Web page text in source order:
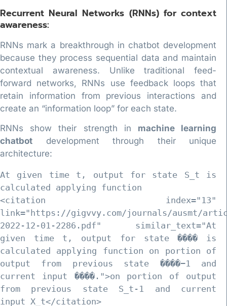
Recurrent Neural Networks (RNNs) for context
awareness:
RNNs mark a breakthrough in chatbot development
because they process sequential data and maintain
contextual awareness. Unlike traditional feed-
forward networks, RNNs use feedback loops that
retain information from previous interactions and
create an “information loop” for each state.
RNNs show their strength in machine learning
chatbot development through their unique
architecture:
At given time t, output for state S_t is
calculated applying function
<citation index="13"
link="https://gigvvy.com/journals/ausmt/
2022-12-01-2286.pdf" similar_text="At
given time t, output for state ���� is
calculated applying function on portion of
output from previous state ����−1 and
current input ����.">on portion of output
from previous state S_t-1 and current